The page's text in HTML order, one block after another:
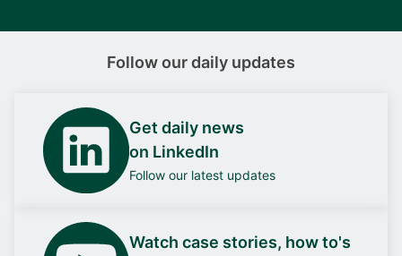
Follow our daily updates
Get daily news
on LinkedIn
Follow our latest updates
Watch case stories, how to's